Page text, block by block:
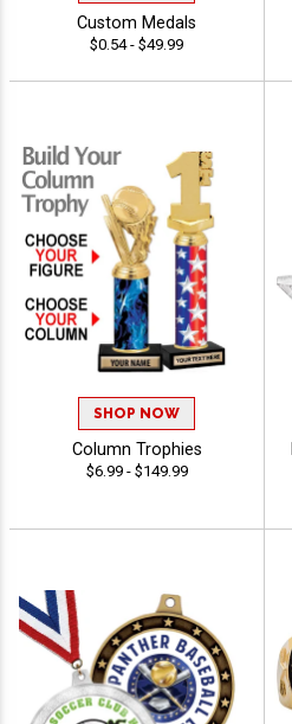
Custom Medals
$0.54 - $49.99
SHOP NOW
Column Trophies
$6.99 - $149.99